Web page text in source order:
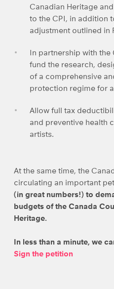
Canadian Heritage
to the CPI, in addition
adjustment outlined in
In partnership with the
fund the research,
of a comprehensive
protection regime for
Allow full tax
and preventive health
artists.
At the same time, the
circulating an important
(in great numbers!) to
budgets of the Canada
Heritage.
In less than a minute, we
Sign the petition